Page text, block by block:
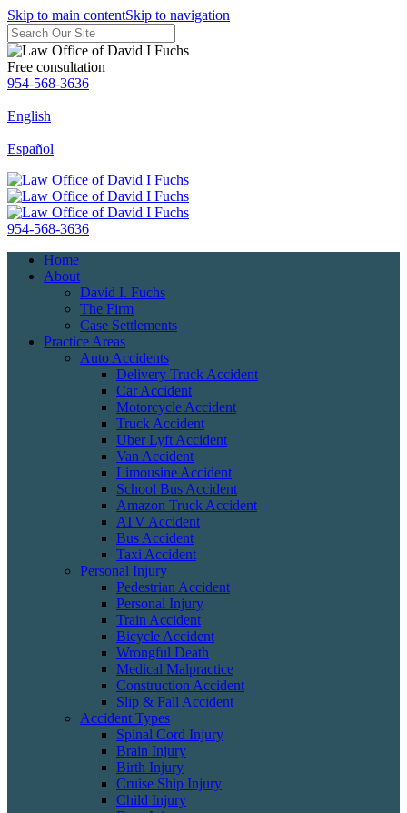
Skip to main contentSkip to navigation
Free consultation
954-568-3636
English
Español
954-568-3636
Home
About
David I. Fuchs
The Firm
Case Settlements
Practice Areas
Auto Accidents
Delivery Truck Accident
Car Accident
Motorcycle Accident
Truck Accident
Uber Lyft Accident
Van Accident
Limousine Accident
School Bus Accident
Amazon Truck Accident
ATV Accident
Bus Accident
Taxi Accident
Personal Injury
Pedestrian Accident
Personal Injury
Train Accident
Bicycle Accident
Wrongful Death
Medical Malpractice
Construction Accident
Slip & Fall Accident
Accident Types
Spinal Cord Injury
Brain Injury
Birth Injury
Cruise Ship Injury
Child Injury